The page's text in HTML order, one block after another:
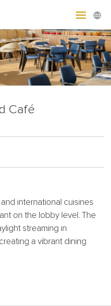
Café
international cuisines
on the lobby level. The
streaming in
a vibrant dining